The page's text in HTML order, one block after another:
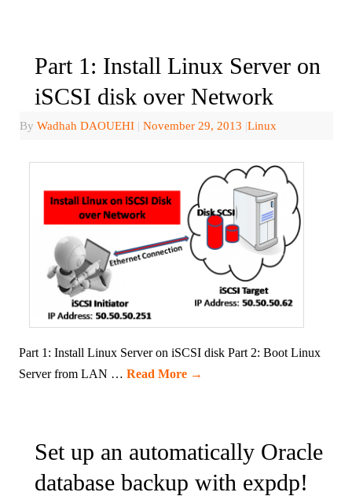
Part 1: Install Linux Server on
iSCSI disk over Network
ByWadhah DAOUEHI | November 29, 2013 |Linux
Part 1: Install Linux Server on iSCSI disk Part 2: Boot Linux
Server from LAN …Read More →
Set up an automatically Oracle
database backup with expdp!